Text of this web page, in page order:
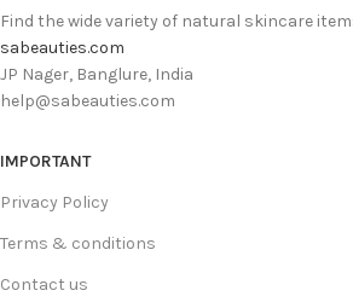
Find the wide variety of natural skincare
sabeauties.com
JP Nager, Banglure, India
help@sabeauties.com
IMPORTANT
Privacy Policy
Terms & conditions
Contact us